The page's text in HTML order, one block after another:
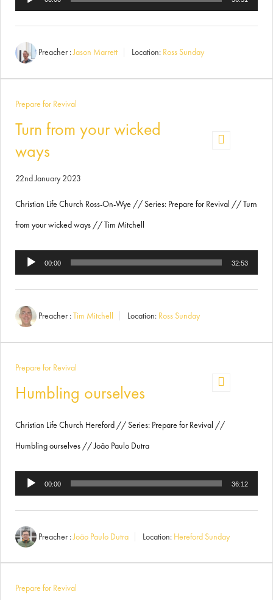
Preacher : Jason Marrett Location: Ross Sunday
Prepare for Revival
Turn from your wicked
ways
22nd January 2023
Christian Life Church Ross-On-Wye // Series: Prepare for Revival // Turn
from your wicked ways // Tim Mitchell
Audio
00:00 32:53
Preacher : Tim Mitchell Location: Ross Sunday
Prepare for Revival
Humbling ourselves
Christian Life Church Hereford // Series: Prepare for Revival //
Humbling ourselves // João Paulo Dutra
Audio
00:00 36:12
Preacher : Joäo Paulo Dutra Location: Hereford Sunday
Prepare for Revival